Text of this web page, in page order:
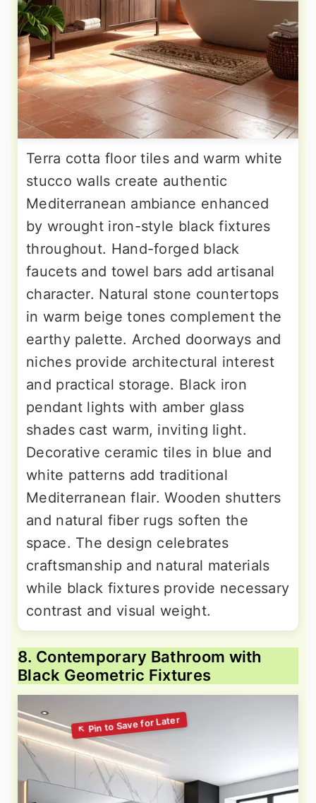
Terra cotta floor tiles and warm white
stucco walls create authentic
Mediterranean ambiance enhanced
by wrought iron-style black fixtures
throughout. Hand-forged black
faucets and towel bars add artisanal
character. Natural stone countertops
in warm beige tones complement the
earthy palette. Arched doorways and
niches provide architectural interest
and practical storage. Black iron
pendant lights with amber glass
shades cast warm, inviting light.
Decorative ceramic tiles in blue and
white patterns add traditional
Mediterranean flair. Wooden shutters
and natural fiber rugs soften the
space. The design celebrates
craftsmanship and natural materials
while black fixtures provide necessary
contrast and visual weight.
8. Contemporary Bathroom with
Black Geometric Fixtures